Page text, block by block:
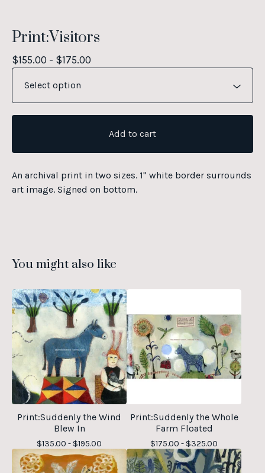
Print:Visitors
$155.00 - $175.00
Add to cart
An archival print in two sizes. 1" white border surrounds
art image. Signed on bottom.
You might also like
Print:Suddenly the Wind
Blew In
$135.00 - $195.00
Print:Suddenly the Whole
Farm Floated
$175.00 - $325.00